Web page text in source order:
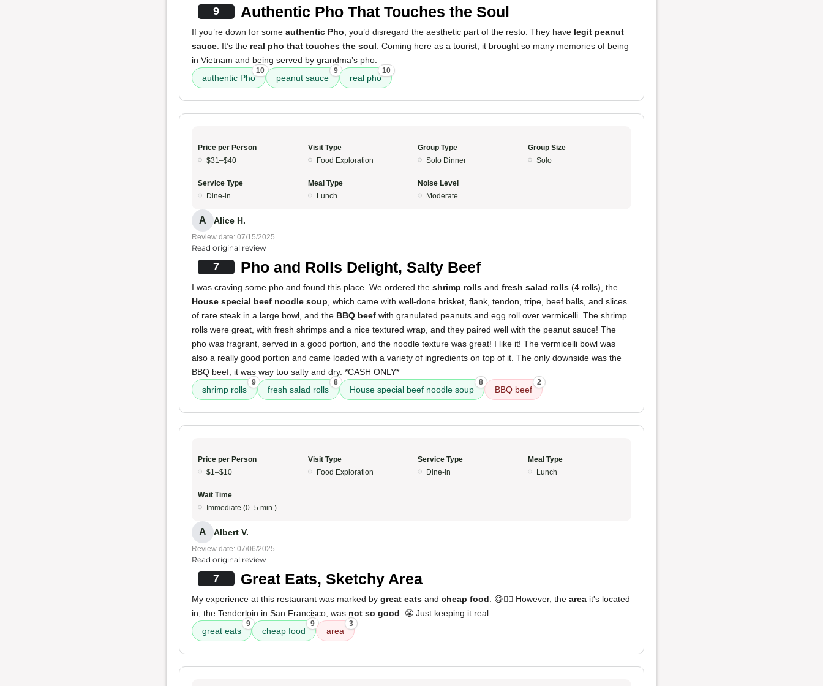
9 Authentic Pho That Touches the Soul
If you’re down for some authentic Pho , you’d disregard the aesthetic part of the resto. They have legit peanut
sauce . It’s the real pho that touches the soul . Coming here as a tourist, it brought so many memories of being
in Vietnam and being served by grandma’s pho.
authentic Pho
10
peanut sauce
9
real pho
10
Price per Person
$31–$40
Visit Type
Food Exploration
Group Type
Solo Dinner
Group Size
Solo
Service Type
Dine-in
Meal Type
Lunch
Noise Level
Moderate
A Alice H.
Review date: 07/15/2025
Read original review
7 Pho and Rolls Delight, Salty Beef
I was craving some pho and found this place. We ordered the shrimp rolls and fresh salad rolls (4 rolls), the
House special beef noodle soup , which came with well-done brisket, flank, tendon, tripe, beef balls, and slices
of rare steak in a large bowl, and the BBQ beef with granulated peanuts and egg roll over vermicelli. The shrimp
rolls were great, with fresh shrimps and a nice textured wrap, and they paired well with the peanut sauce! The
pho was fragrant, served in a good portion, and the noodle texture was great! I like it! The vermicelli bowl was
also a really good portion and came loaded with a variety of ingredients on top of it. The only downside was the
BBQ beef; it was way too salty and dry. *CASH ONLY*
shrimp rolls
9
fresh salad rolls
8
House special beef noodle soup
8
BBQ beef
2
Price per Person
$1–$10
Visit Type
Food Exploration
Service Type
Dine-in
Meal Type
Lunch
Wait Time
Immediate (0–5 min.)
A Albert V.
Review date: 07/06/2025
Read original review
7 Great Eats, Sketchy Area
My experience at this restaurant was marked by great eats and cheap food . 😋👍🏼 However, the area it's located
in, the Tenderloin in San Francisco, was not so good . 😬 Just keeping it real.
great eats
9
cheap food
9
area
3